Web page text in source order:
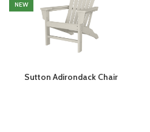
NEW
Sutton Adirondack Chair